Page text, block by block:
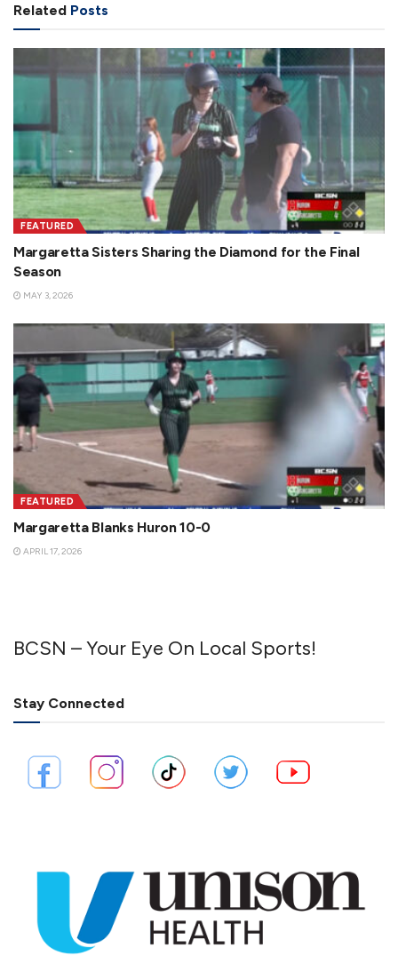
i
d
e
o
Related Posts
FEATURED
Margaretta Sisters Sharing the Diamond for the Final
Season
MAY 3, 2026
FEATURED
Margaretta Blanks Huron 10-0
APRIL 17, 2026
BCSN – Your Eye On Local Sports!
Stay Connected